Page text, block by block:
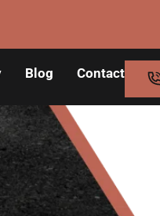
Blog Contact